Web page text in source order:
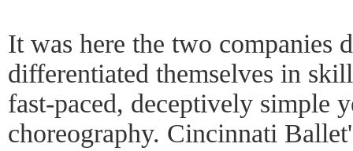
It was here the two companies
differentiated themselves in
fast-paced, deceptively simple
choreography. Cincinnati